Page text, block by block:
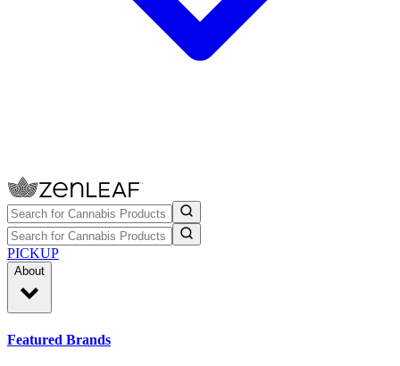
PICKUP
About
Featured Brands